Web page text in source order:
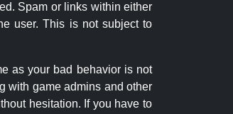
Spam or links within either
user. This is not subject to
as your bad behavior is not
with game admins and other
hesitation. If you have to